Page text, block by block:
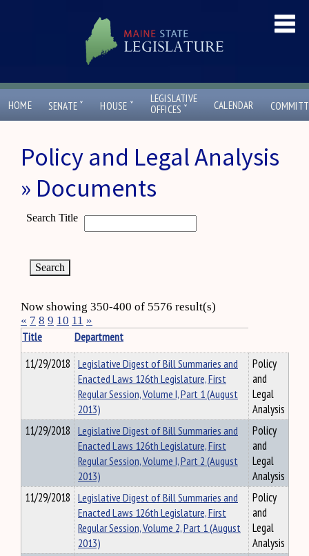
HOME SENATE ˇ HOUSE ˇ
LEGISLATIVE
OFFICES ˇ CALENDAR
Policy and Legal Analysis
» Documents
Search Title
Now showing 350-400 of 5576 result(s)
« 7 8 9 10 11 »
Title
Department
11/29/2018 Legislative Digest of Bill Summaries and
Enacted Laws 126th Legislature, First
Regular Session, Volume I, Part 1 (August
2013)
Policy
and
Legal
Analysis
11/29/2018 Legislative Digest of Bill Summaries and
Enacted Laws 126th Legislature, First
Regular Session, Volume I, Part 2 (August
2013)
Policy
and
Legal
Analysis
11/29/2018 Legislative Digest of Bill Summaries and
Enacted Laws 126th Legislature, First
Regular Session, Volume 2, Part 1 (August
2013)
Policy
and
Legal
Analysis